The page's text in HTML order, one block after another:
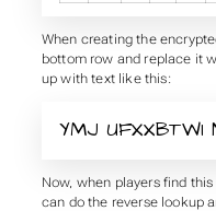
When creating the
bottom row and replace it
up with text like this:
YMJ UFXXBTWI
Now, when players find
can do the reverse lookup